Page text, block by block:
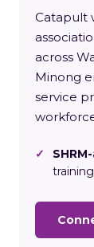
Catapult
across
Minong
service
✓